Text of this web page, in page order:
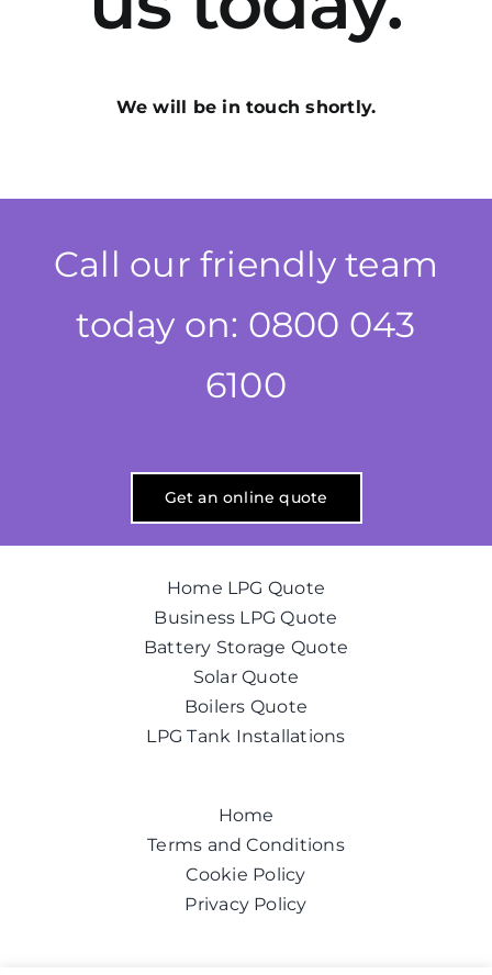
We will be in touch shortly.
Call our friendly team
today on: 0800 043
6100
Get an online quote
Home LPG Quote
Business LPG Quote
Battery Storage Quote
Solar Quote
Boilers Quote
LPG Tank Installations
Home
Terms and Conditions
Cookie Policy
Privacy Policy